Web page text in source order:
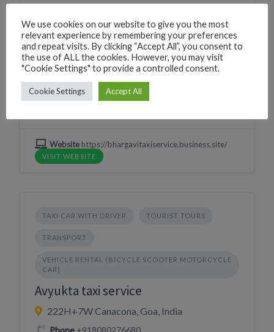
226G+HG Canacona, Goa, India
Phone+919637269060
CLICK TO CALL
WHATSAPP
Websitehttps://bhargavitaxiservice.business.site/
VISIT WEBSITE
TAXI CAR WITH DRIVER TOURIST TOURS
TRANSPORT
VEHICLE RENTAL (BICYCLE SCOOTER MOTORCYCLE
CAR)
Avyukta taxi service
222H+7W Canacona, Goa, India
Phone+918080276680
We use cookies on our website to give you the most
relevant experience by remembering your preferences
and repeat visits. By clicking “Accept All”, you consent to
the use of ALL the cookies. However, you may visit
"Cookie Settings" to provide a controlled consent.
Cookie Settings Accept All